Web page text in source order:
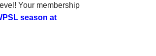
level! Your membership
season at